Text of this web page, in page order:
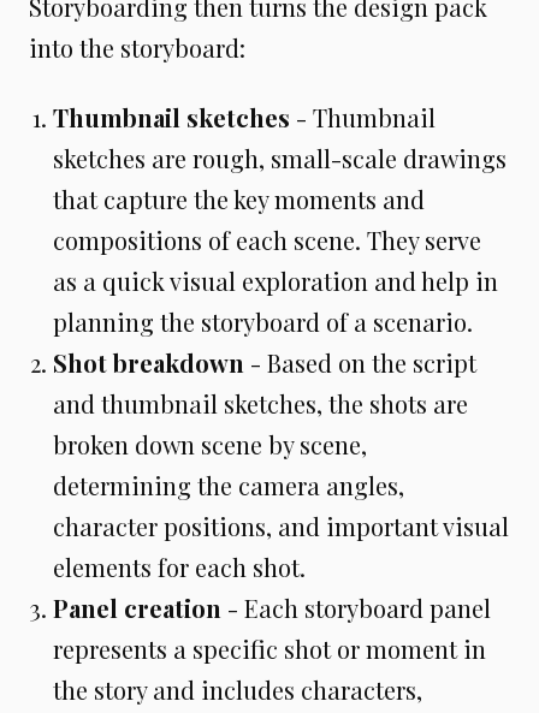
Storyboarding then turns the design pack
into the storyboard:
Thumbnail sketches - Thumbnail
sketches are rough, small-scale drawings
that capture the key moments and
compositions of each scene. They serve
as a quick visual exploration and help in
planning the storyboard of a scenario.
Shot breakdown - Based on the script
and thumbnail sketches, the shots are
broken down scene by scene,
determining the camera angles,
character positions, and important visual
elements for each shot.
Panel creation - Each storyboard panel
represents a specific shot or moment in
the story and includes characters,